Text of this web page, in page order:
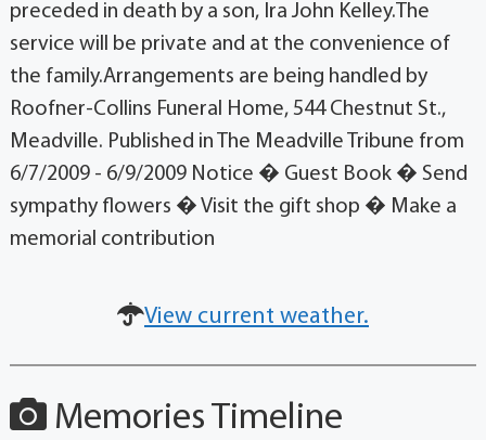
preceded in death by a son, Ira John Kelley.The
service will be private and at the convenience of
the family.Arrangements are being handled by
Roofner-Collins Funeral Home, 544 Chestnut St.,
Meadville. Published in The Meadville Tribune from
6/7/2009 - 6/9/2009 Notice � Guest Book � Send
sympathy flowers � Visit the gift shop � Make a
memorial contribution
View current weather.
Memories Timeline